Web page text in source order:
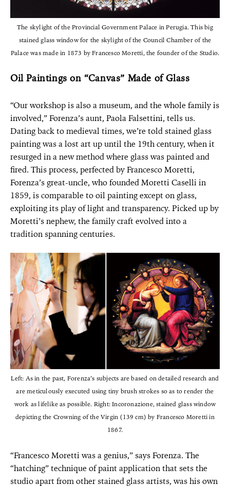
The skylight of the Provincial Government Palace in Perugia. This big
stained glass window for the skylight of the Council Chamber of the
Palace was made in 1873 by Francesco Moretti, the founder of the Studio.
Oil Paintings on “Canvas” Made of Glass
“Our workshop is also a museum, and the whole family is
involved,” Forenza’s aunt, Paola Falsettini, tells us.
Dating back to medieval times, we’re told stained glass
painting was a lost art up until the 19th century, when it
resurged in a new method where glass was painted and
fired. This process, perfected by Francesco Moretti,
Forenza’s great-uncle, who founded Moretti Caselli in
1859, is comparable to oil painting except on glass,
exploiting its play of light and transparency. Picked up by
Moretti’s nephew, the family craft evolved into a
tradition spanning centuries.
Left: As in the past, Forenza’s subjects are based on detailed research and
are meticulously executed using tiny brush strokes so as to render the
work as lifelike as possible. Right: Incoronazione, stained glass window
depicting the Crowning of the Virgin (139 cm) by Francesco Moretti in
1867.
“Francesco Moretti was a genius,” says Forenza. The
“hatching” technique of paint application that sets the
studio apart from other stained glass artists, was his own